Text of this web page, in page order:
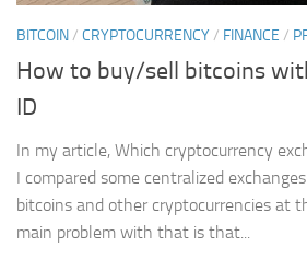
BITCOIN/ CRYPTOCURRENCY/ FINANCE /
How to buy/sell bitcoins
ID
In my article, Which cryptocurrency
I compared some centralized
bitcoins and other cryptocurrencies at
main problem with that is that...